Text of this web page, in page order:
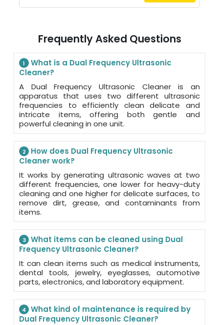
Frequently Asked Questions
1
What is a Dual Frequency Ultrasonic
Cleaner?
A Dual Frequency Ultrasonic Cleaner is an
apparatus that uses two different ultrasonic
frequencies to efficiently clean delicate and
intricate items, offering both gentle and
powerful cleaning in one unit.
2
How does Dual Frequency Ultrasonic
Cleaner work?
It works by generating ultrasonic waves at two
different frequencies, one lower for heavy-duty
cleaning and one higher for delicate surfaces, to
remove dirt, grease, and contaminants from
items.
3
What items can be cleaned using Dual
Frequency Ultrasonic Cleaner?
It can clean items such as medical instruments,
dental tools, jewelry, eyeglasses, automotive
parts, electronics, and laboratory equipment.
4
What kind of maintenance is required by
Dual Frequency Ultrasonic Cleaner?